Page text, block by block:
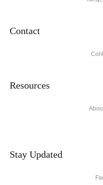
Contact
Resources
Stay Updated